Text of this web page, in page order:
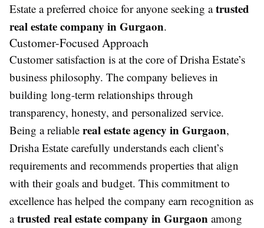
Estate a preferred choice for anyone seeking atrusted
real estate company in Gurgaon.
Customer-Focused Approach
Customer satisfaction is at the core of Drisha Estate’s
business philosophy. The company believes in
building long-term relationships through
transparency, honesty, and personalized service.
Being a reliable real estate agency in Gurgaon,
Drisha Estate carefully understands each client’s
requirements and recommends properties that align
with their goals and budget. This commitment to
excellence has helped the company earn recognition as
atrusted real estate company in Gurgaon among